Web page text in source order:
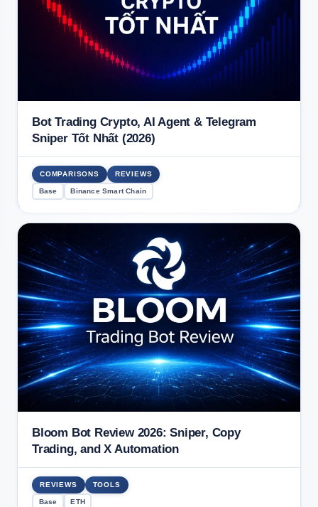
Bot Trading Crypto, AI Agent & Telegram
Sniper Tốt Nhất (2026)
COMPARISONS REVIEWS
Base Binance Smart Chain
Bloom Bot Review 2026: Sniper, Copy
Trading, and X Automation
REVIEWS TOOLS
Base ETH